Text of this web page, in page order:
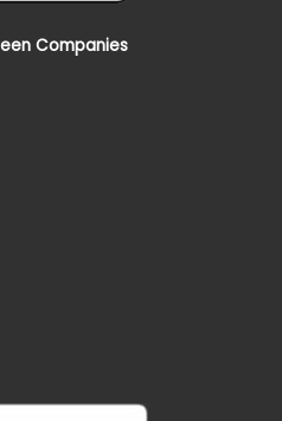
Companies